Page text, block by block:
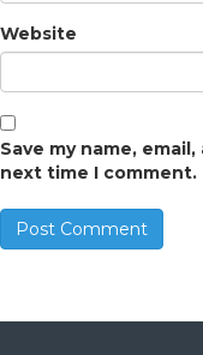
Website
Save my name,
next time I comment.